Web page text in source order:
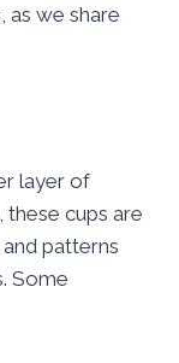
as we share
layer of
these cups are
patterns
Some